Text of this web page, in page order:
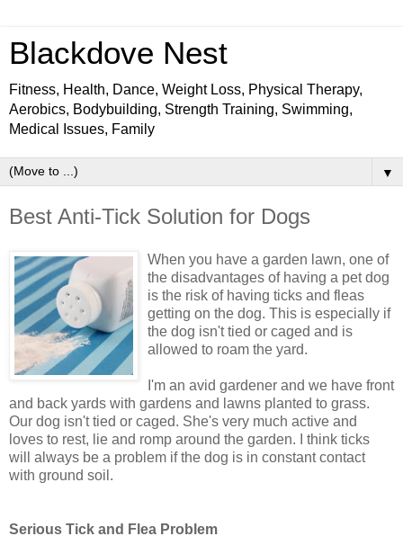
Blackdove Nest
Fitness, Health, Dance, Weight Loss, Physical Therapy,
Aerobics, Bodybuilding, Strength Training, Swimming,
Medical Issues, Family
▼
Best Anti-Tick Solution for Dogs
When you have a garden lawn, one of
the disadvantages of having a pet dog
is the risk of having ticks and fleas
getting on the dog. This is especially if
the dog isn't tied or caged and is
allowed to roam the yard.
I'm an avid gardener and we have front
and back yards with gardens and lawns planted to grass.
Our dog isn't tied or caged. She's very much active and
loves to rest, lie and romp around the garden. I think ticks
will always be a problem if the dog is in constant contact
with ground soil.
Serious Tick and Flea Problem